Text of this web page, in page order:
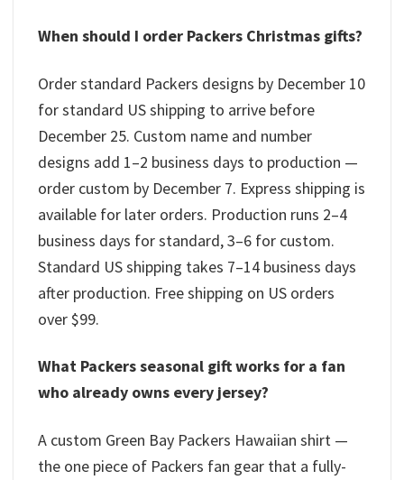
When should I order Packers Christmas gifts?
Order standard Packers designs by December 10
for standard US shipping to arrive before
December 25. Custom name and number
designs add 1–2 business days to production —
order custom by December 7. Express shipping is
available for later orders. Production runs 2–4
business days for standard, 3–6 for custom.
Standard US shipping takes 7–14 business days
after production. Free shipping on US orders
over $99.
What Packers seasonal gift works for a fan
who already owns every jersey?
A custom Green Bay Packers Hawaiian shirt —
the one piece of Packers fan gear that a fully-